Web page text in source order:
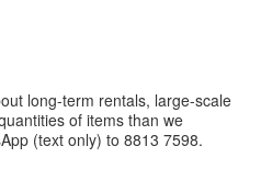
long-term rentals, large-scale
of items than we
(text only) to 8813 7598.